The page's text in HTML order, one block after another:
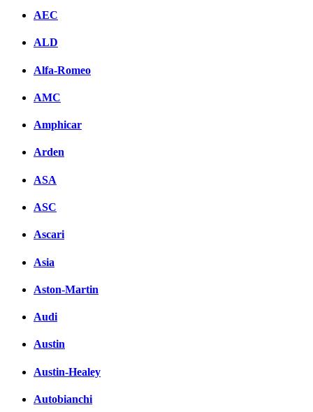
AEC
ALD
Alfa-Romeo
AMC
Amphicar
Arden
ASA
ASC
Ascari
Asia
Aston-Martin
Audi
Austin
Austin-Healey
Autobianchi